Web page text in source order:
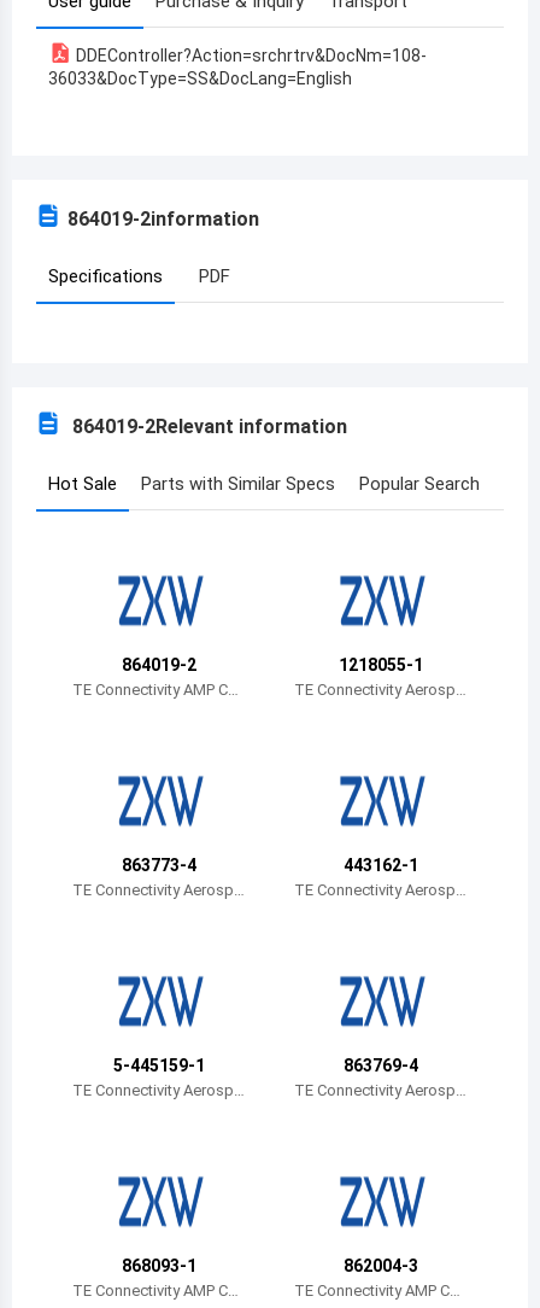
Armenia
Austria
Burundi
Bosnia and Herzegovina
Bolivia
Bhutan
Central African Republic
Switzerland
DDEController?Action=srchrtrv&DocNm=108-
36033&DocType=SS&DocLang=English
864019-2information
Specifications PDF
864019-2Relevant information
Hot Sale Parts with Similar Specs Popular Search
864019-2
TE Connectivity AMP Con
1218055-1
TE Connectivity Aerospa
863773-4
TE Connectivity Aerospa
443162-1
TE Connectivity Aerospa
5-445159-1
TE Connectivity Aerospa
863769-4
TE Connectivity Aerospa
868093-1
TE Connectivity AMP Con
862004-3
TE Connectivity AMP Con